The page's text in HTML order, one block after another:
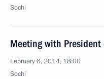
Sochi
Meeting with
February 6, 2014, 18:00
Sochi